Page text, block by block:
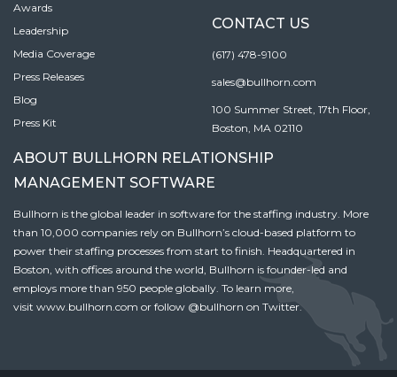
Awards
Leadership
Media Coverage
Press Releases
Blog
Press Kit
CONTACT US
(617) 478-9100
sales@bullhorn.com
100 Summer Street, 17th Floor,
Boston, MA 02110
ABOUT BULLHORN RELATIONSHIP
MANAGEMENT SOFTWARE
Bullhorn is the global leader in software for the staffing industry. More
than 10,000 companies rely on Bullhorn’s cloud-based platform to
power their staffing processes from start to finish. Headquartered in
Boston, with offices around the world, Bullhorn is founder-led and
employs more than 950 people globally. To learn more,
visit www.bullhorn.com or follow @bullhorn on Twitter.